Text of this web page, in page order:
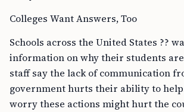
Colleges Want Answers, Too
Schools across the United States ??
information on why their students
staff say the lack of communication
government hurts their ability to
worry these actions might hurt the